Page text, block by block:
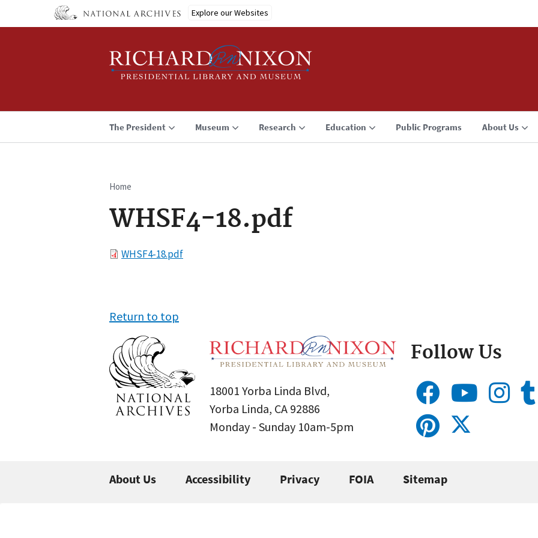
Explore our Websites
The President Museum Research Education Public Programs About Us
Breadcrumb
Home
WHSF4-18.pdf
FileWHSF4-18.pdf
Return to top
18001 Yorba Linda Blvd,
Yorba Linda, CA 92886
Monday - Sunday 10am-5pm
Follow Us
About Us Accessibility Privacy FOIA Sitemap